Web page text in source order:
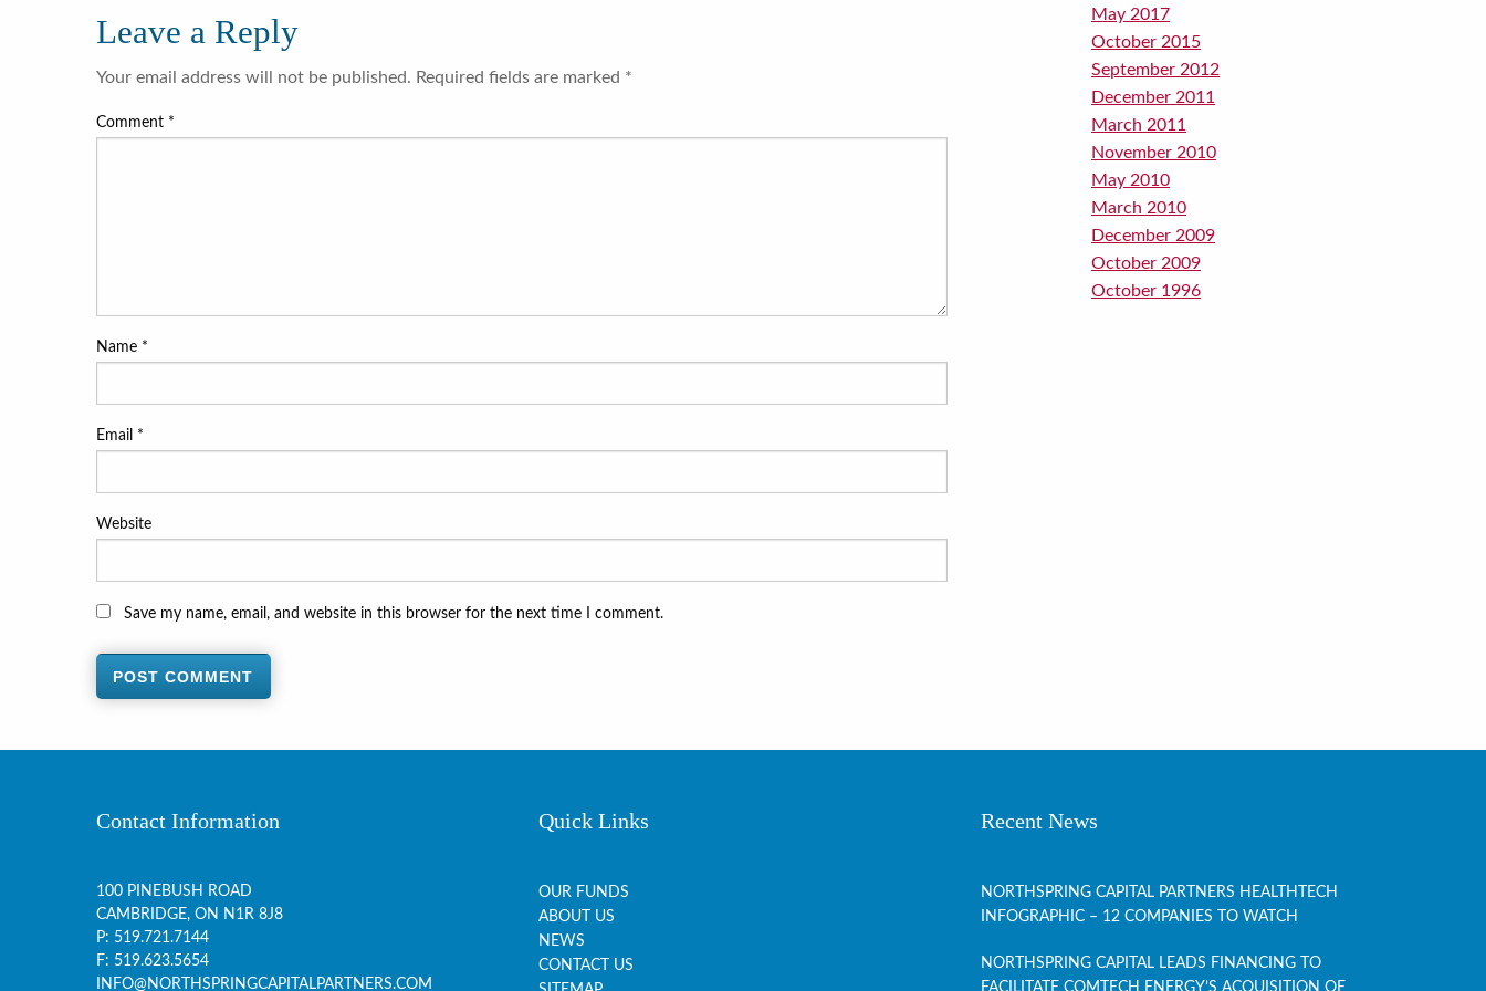
Leave a Reply
Your email address will not be published. Required fields are marked *
Comment *
Name *
Email *
Website
Save my name, email, and website in this browser for the next time I comment.
May 2017
October 2015
September 2012
December 2011
March 2011
November 2010
May 2010
March 2010
December 2009
October 2009
October 1996
Contact Information
100 PINEBUSH ROAD
CAMBRIDGE, ON N1R 8J8
P: 519.721.7144
F: 519.623.5654
INFO@NORTHSPRINGCAPITALPARTNERS.COM
Quick Links
OUR FUNDS
ABOUT US
NEWS
CONTACT US
Recent News
NORTHSPRING CAPITAL PARTNERS HEALTHTECH
INFOGRAPHIC – 12 COMPANIES TO WATCH
NORTHSPRING CAPITAL LEADS FINANCING TO
FACILITATE COMTECH ENERGY’S ACQUISITION OF